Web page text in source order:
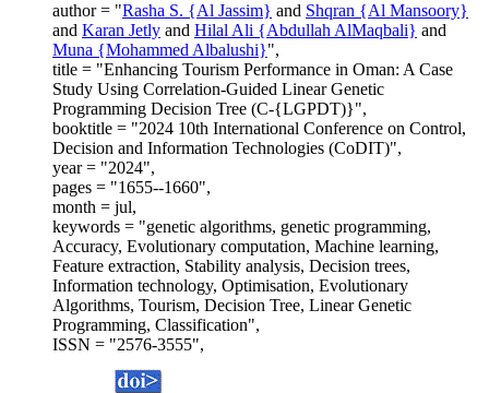
author = "Rasha S. {Al Jassim} and Shqran {Al Mansoory}
and Karan Jetly and Hilal Ali {Abdullah AlMaqbali} and
Muna {Mohammed Albalushi}",
title = "Enhancing Tourism Performance in Oman: A Case
Study Using Correlation-Guided Linear Genetic
Programming Decision Tree (C-{LGPDT)}",
booktitle = "2024 10th International Conference on Control,
Decision and Information Technologies (CoDIT)",
year = "2024",
pages = "1655--1660",
month = jul,
keywords = "genetic algorithms, genetic programming,
Accuracy, Evolutionary computation, Machine learning,
Feature extraction, Stability analysis, Decision trees,
Information technology, Optimisation, Evolutionary
Algorithms, Tourism, Decision Tree, Linear Genetic
Programming, Classification",
ISSN = "2576-3555",